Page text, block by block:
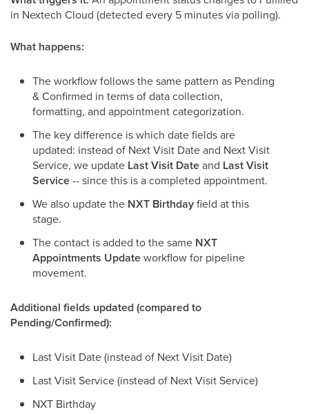
in Nextech Cloud (detected every 5 minutes via polling).
What happens:
The workflow follows the same pattern as Pending
& Confirmed in terms of data collection,
formatting, and appointment categorization.
The key difference is which date fields are
updated: instead of Next Visit Date and Next Visit
Service, we update Last Visit Dateand Last Visit
Service-- since this is a completed appointment.
We also update the NXT Birthdayfield at this
stage.
The contact is added to the same NXT
Appointments Updateworkflow for pipeline
movement.
Additional fields updated (compared to
Pending/Confirmed):
Last Visit Date (instead of Next Visit Date)
Last Visit Service (instead of Next Visit Service)
NXT Birthday